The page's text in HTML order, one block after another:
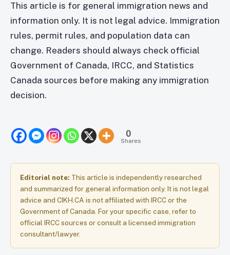
This article is for general immigration news and
information only. It is not legal advice. Immigration
rules, permit rules, and population data can
change. Readers should always check official
Government of Canada, IRCC, and Statistics
Canada sources before making any immigration
decision.
0
Shares
Editorial note: This article is independently researched
and summarized for general information only. It is not legal
advice and CIKH.CA is not affiliated with IRCC or the
Government of Canada. For your specific case, refer to
official IRCC sources or consult a licensed immigration
consultant/lawyer.